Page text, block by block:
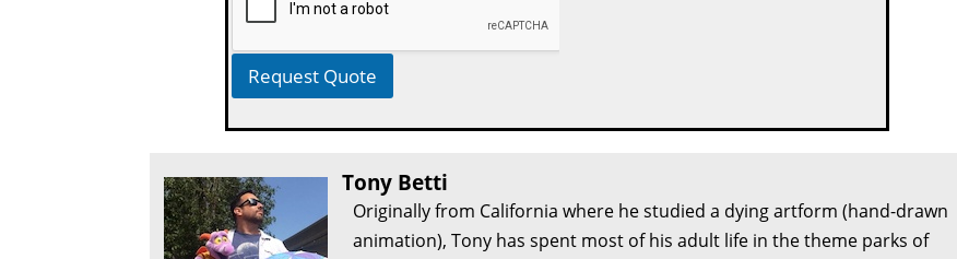
Request Quote
Tony Betti
Originally from California where he studied a dying artform (hand-drawn
animation), Tony has spent most of his adult life in the theme parks of